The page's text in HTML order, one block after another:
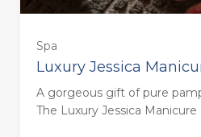
Spa
Luxury Jessica
A gorgeous gift of pure
The Luxury Jessica Manicure
55 minutes - Monday
(£58.00)